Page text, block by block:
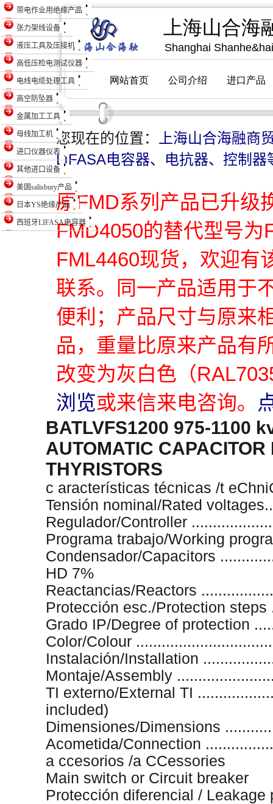
带电作业用绝缘产品
张力架线设备
液压工具及压接机
高低压检电测试仪器
电线电缆处理工具
高空防坠器
金属加工工具
母线加工机
进口仪器仪表
其他进口设备
美国salisbury产品
日本YS绝缘产品
西班牙LIFASA电容器
您现在的位置：
上海山合海融商
LIFASA电容器、电抗器、控制器
原FMD系列产品已升级
FMD4050的替代型号为
FML4460现货，欢迎有
联系。同一产品适用于
便利；产品尺寸与原来
品，重量比原来产品有
改变为灰白色（
浏览或来信来电咨询。
BATLVFS1200 975-1100
AUTOMATIC
THYRISTORS
c aracterísticas técnicas /t
Tensión nominal/Rated
Regulador/Controller
Programa trabajo/Working
Condensador/Capacitors
HD 7%
Reactancias/Reactors
Protección esc./Protection
Grado IP/Degree of protection
Color/Colour
Instalación/Installation
Montaje/Assembly
TI externo/External TI
included)
Dimensiones/Dimensions
Acometida/Connection
a ccesorios /a CCessories
Main switch or Circuit breaker
Protección diferencial / Leakage